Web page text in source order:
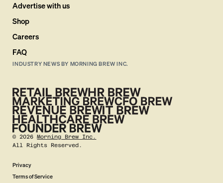
Advertise with us
Shop
Careers
FAQ
INDUSTRY NEWS BY MORNING BREW INC.
©2026 Morning Brew Inc.
All Rights Reserved.
Privacy
Terms of Service